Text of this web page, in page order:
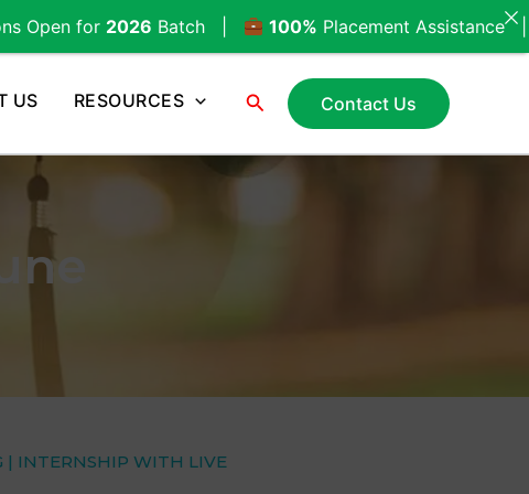
US RESOURCES Search Contact Us
| INTERNSHIP WITH LIVE
Batch | 100%Placement Assistance | Call Now: